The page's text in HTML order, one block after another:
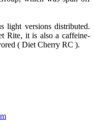
light versions distributed.
Rite, it is also a caffeine-
( Diet Cherry RC ).